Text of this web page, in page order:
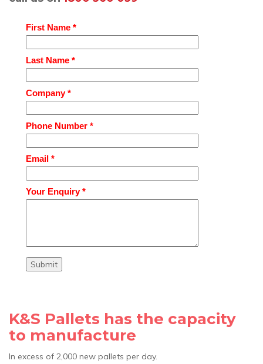
First Name *
Last Name *
Company *
Phone Number *
Email *
Your Enquiry *
Submit
K&S Pallets has the capacity
to manufacture
In excess of 2,000 new pallets per day.